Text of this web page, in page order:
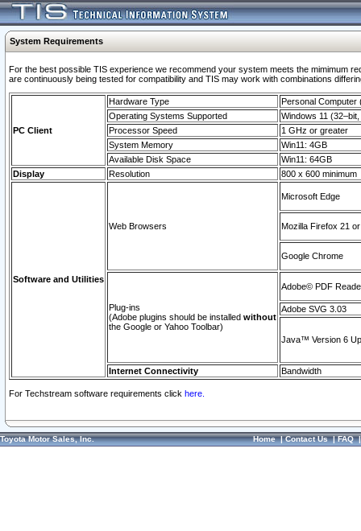
System Requirements
For the best possible TIS experience we recommend your system meets the mimimum
are continuously being tested for compatibility and TIS may work with combinations
PC Client
Hardware Type
Personal Computer
Operating Systems Supported
Windows 11
Processor Speed
1 GHz or greater
System Memory
Win11: 4GB
Available Disk Space
Win11: 64GB
Display
Resolution 800 x 600 minimum
Software and Utilities
Web Browsers
Microsoft Edge
Mozilla Firefox 21
Google Chrome
Plug-ins
(Adobe plugins should be installed without
the Google or Yahoo Toolbar)
Adobe© PDF
Adobe SVG 3.03
Java™ Version 6
Internet Connectivity Bandwidth
For Techstream software requirements click here.
Toyota Motor Sales, Inc. Home|Contact Us|FAQ